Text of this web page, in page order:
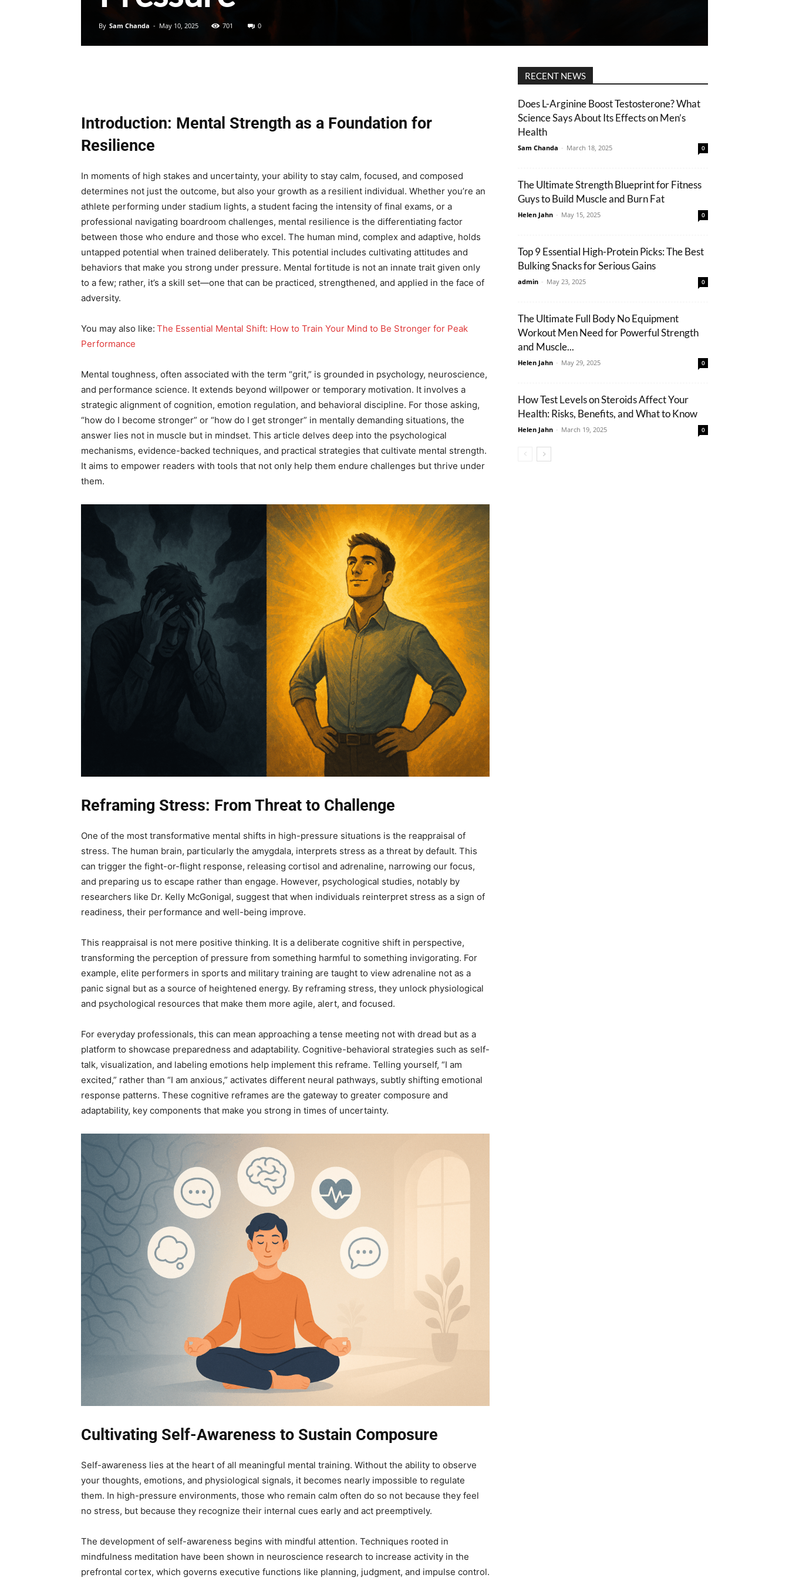
By Sam Chanda - May 10, 2025 701 0
Introduction: Mental Strength as a Foundation for
Resilience
In moments of high stakes and uncertainty, your ability to stay calm, focused, and composed
determines not just the outcome, but also your growth as a resilient individual. Whether you’re an
athlete performing under stadium lights, a student facing the intensity of final exams, or a
professional navigating boardroom challenges, mental resilience is the differentiating factor
between those who endure and those who excel. The human mind, complex and adaptive, holds
untapped potential when trained deliberately. This potential includes cultivating attitudes and
behaviors that make you strong under pressure. Mental fortitude is not an innate trait given only
to a few; rather, it’s a skill set—one that can be practiced, strengthened, and applied in the face of
adversity.
You may also like: The Essential Mental Shift: How to Train Your Mind to Be Stronger for Peak
Performance
Mental toughness, often associated with the term “grit,” is grounded in psychology, neuroscience,
and performance science. It extends beyond willpower or temporary motivation. It involves a
strategic alignment of cognition, emotion regulation, and behavioral discipline. For those asking,
“how do I become stronger” or “how do I get stronger” in mentally demanding situations, the
answer lies not in muscle but in mindset. This article delves deep into the psychological
mechanisms, evidence-backed techniques, and practical strategies that cultivate mental strength.
It aims to empower readers with tools that not only help them endure challenges but thrive under
them.
Reframing Stress: From Threat to Challenge
One of the most transformative mental shifts in high-pressure situations is the reappraisal of
stress. The human brain, particularly the amygdala, interprets stress as a threat by default. This
can trigger the fight-or-flight response, releasing cortisol and adrenaline, narrowing our focus,
and preparing us to escape rather than engage. However, psychological studies, notably by
researchers like Dr. Kelly McGonigal, suggest that when individuals reinterpret stress as a sign of
readiness, their performance and well-being improve.
This reappraisal is not mere positive thinking. It is a deliberate cognitive shift in perspective,
transforming the perception of pressure from something harmful to something invigorating. For
example, elite performers in sports and military training are taught to view adrenaline not as a
panic signal but as a source of heightened energy. By reframing stress, they unlock physiological
and psychological resources that make them more agile, alert, and focused.
For everyday professionals, this can mean approaching a tense meeting not with dread but as a
platform to showcase preparedness and adaptability. Cognitive-behavioral strategies such as self-
talk, visualization, and labeling emotions help implement this reframe. Telling yourself, “I am
excited,” rather than “I am anxious,” activates different neural pathways, subtly shifting emotional
response patterns. These cognitive reframes are the gateway to greater composure and
adaptability, key components that make you strong in times of uncertainty.
Cultivating Self-Awareness to Sustain Composure
Self-awareness lies at the heart of all meaningful mental training. Without the ability to observe
your thoughts, emotions, and physiological signals, it becomes nearly impossible to regulate
them. In high-pressure environments, those who remain calm often do so not because they feel
no stress, but because they recognize their internal cues early and act preemptively.
The development of self-awareness begins with mindful attention. Techniques rooted in
mindfulness meditation have been shown in neuroscience research to increase activity in the
prefrontal cortex, which governs executive functions like planning, judgment, and impulse control.
RECENT NEWS
Does L-Arginine Boost Testosterone? What
Science Says About Its Effects on Men’s
Health
Sam Chanda - March 18, 2025 0
The Ultimate Strength Blueprint for Fitness
Guys to Build Muscle and Burn Fat
Helen Jahn - May 15, 2025 0
Top 9 Essential High-Protein Picks: The Best
Bulking Snacks for Serious Gains
admin - May 23, 2025 0
The Ultimate Full Body No Equipment
Workout Men Need for Powerful Strength
and Muscle...
Helen Jahn - May 29, 2025 0
How Test Levels on Steroids Affect Your
Health: Risks, Benefits, and What to Know
Helen Jahn - March 19, 2025 0